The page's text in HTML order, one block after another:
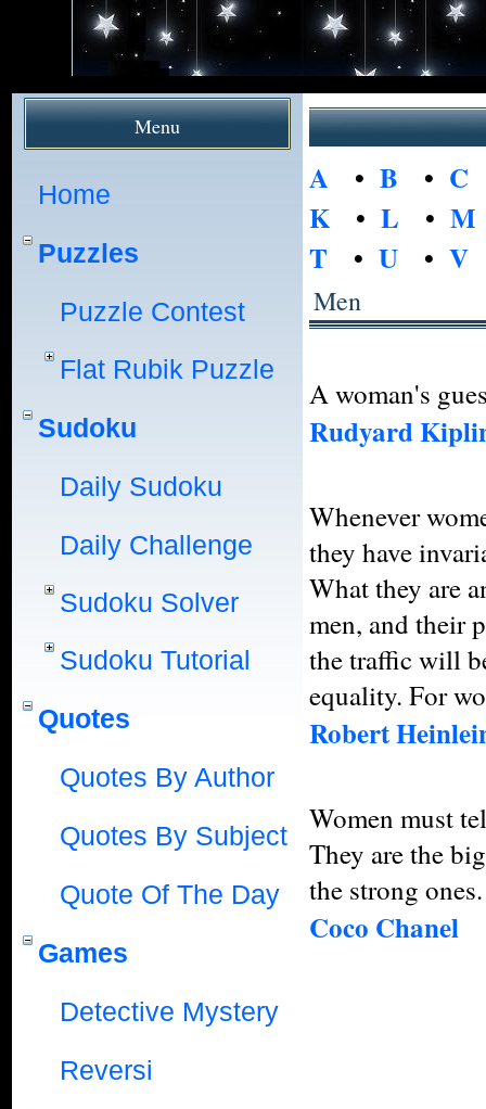
Menu
Home
Puzzles
Puzzle Contest
Flat Rubik Puzzle
Sudoku
Daily Sudoku
Daily Challenge
Sudoku Solver
Sudoku Tutorial
Quotes
Quotes By Author
Quotes By Subject
Quote Of The Day
Games
Detective Mystery
Reversi
A • B • C
K• L • M
T • U • V
Men
A woman's
Rudyard
Whenever
they have
What they are
men, and their
the traffic will
equality. For
Robert
Women must
They are the
the strong
Coco Chanel